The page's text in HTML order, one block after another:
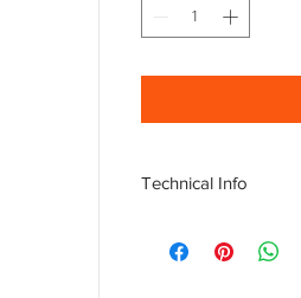
Technical Info
Length: 200mm